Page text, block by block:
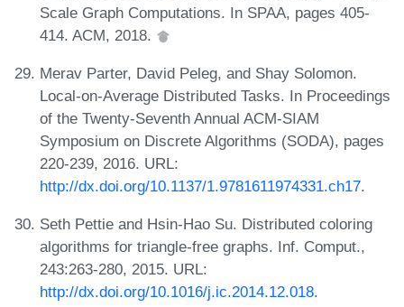
Scale Graph Computations. In SPAA, pages 405-
414. ACM, 2018.
Merav Parter, David Peleg, and Shay Solomon.
Local-on-Average Distributed Tasks. In Proceedings
of the Twenty-Seventh Annual ACM-SIAM
Symposium on Discrete Algorithms (SODA), pages
220-239, 2016. URL:
http://dx.doi.org/10.1137/1.9781611974331.ch17.
Seth Pettie and Hsin-Hao Su. Distributed coloring
algorithms for triangle-free graphs. Inf. Comput.,
243:263-280, 2015. URL:
http://dx.doi.org/10.1016/j.ic.2014.12.018.